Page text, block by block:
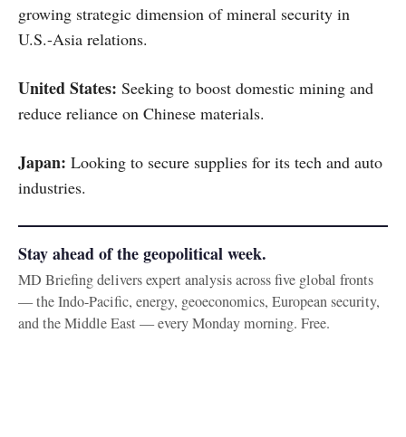
growing strategic dimension of mineral security in
U.S.-Asia relations.
United States: Seeking to boost domestic mining and
reduce reliance on Chinese materials.
Japan: Looking to secure supplies for its tech and auto
industries.
Stay ahead of the geopolitical week.
MD Briefing delivers expert analysis across five global fronts
— the Indo-Pacific, energy, geoeconomics, European security,
and the Middle East — every Monday morning. Free.